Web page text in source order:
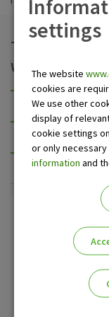
Take the
We provide
promissory
signatory),
bills of
Finance of the
other securities
on).
Additional
0800 21 00 21
Send us
settings
The website
cookies are
We use other
display of
cookie settings
or only
information and